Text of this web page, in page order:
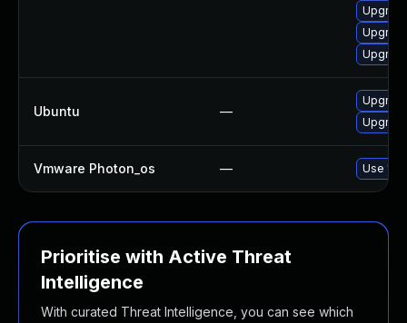
Ubuntu —
Vmware Photon_os — Use
Prioritise with Active Threat
Intelligence
With curated Threat Intelligence, you can see which